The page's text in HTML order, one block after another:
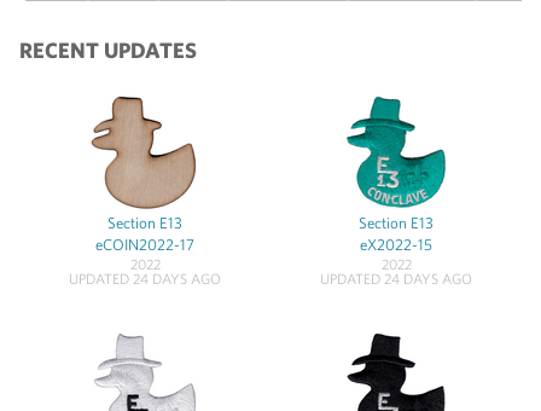
RECENT UPDATES
Section E13
eCOIN2022-17
2022
UPDATED 24 DAYS AGO
Section E13
eX2022-15
2022
UPDATED 24 DAYS AGO